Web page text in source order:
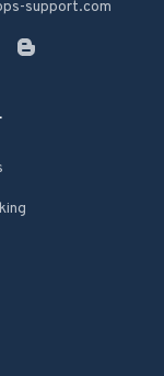
support.com